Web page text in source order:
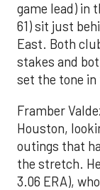
game lead) in
61) sit just
East. Both
stakes and
set the tone in
Framber
Houston,
outings that
the stretch.
3.06 ERA),